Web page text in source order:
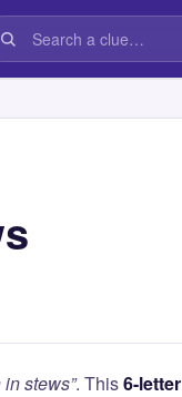
stews”. This6-letter